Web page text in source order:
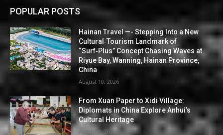
POPULAR POSTS
Hainan Travel —- Stepping Into a New
Cultural‑Tourism Landmark of
“Surf‑Plus” Concept Chasing Waves at
Riyue Bay, Wanning, Hainan Province,
China
August 10, 2026
From Xuan Paper to Xidi Village:
Diplomats in China Explore Anhui’s
Cultural Heritage
August 9, 2026